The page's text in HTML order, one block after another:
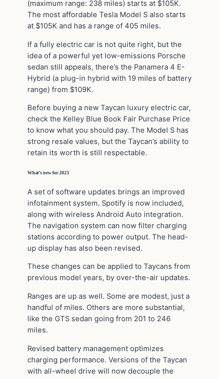
(maximum range: 238 miles) starts at $105K.
The most affordable Tesla Model S also starts
at $105K and has a range of 405 miles.
If a fully electric car is not quite right, but the
idea of a powerful yet low-emissions Porsche
sedan still appeals, there’s the Panamera 4 E-
Hybrid (a plug-in hybrid with 19 miles of battery
range) from $109K.
Before buying a new Taycan luxury electric car,
check the Kelley Blue Book Fair Purchase Price
to know what you should pay. The Model S has
strong resale values, but the Taycan’s ability to
retain its worth is still respectable.
What’s new for 2023
A set of software updates brings an improved
infotainment system. Spotify is now included,
along with wireless Android Auto integration.
The navigation system can now filter charging
stations according to power output. The head-
up display has also been revised.
These changes can be applied to Taycans from
previous model years, by over-the-air updates.
Ranges are up as well. Some are modest, just a
handful of miles. Others are more substantial,
like the GTS sedan going from 201 to 246
miles.
Revised battery management optimizes
charging performance. Versions of the Taycan
with all-wheel drive will now decouple the